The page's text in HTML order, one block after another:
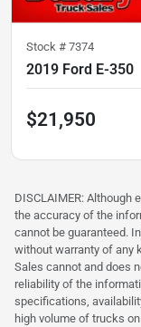
Stock # 7374
2019 Ford E-350
$21,950
DISCLAIMER: Although
the accuracy of the
cannot be guaranteed.
without warranty of any
Sales cannot and does
reliability of the
specifications,
high volume of trucks